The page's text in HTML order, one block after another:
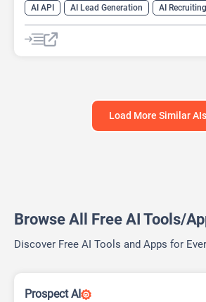
AI API AI Lead Generation AI Recruiting
AI Sales Assistant
Load More Similar AIs
Browse All Free AI Tools/
Discover Free AI Tools and Apps for
Prospect AI